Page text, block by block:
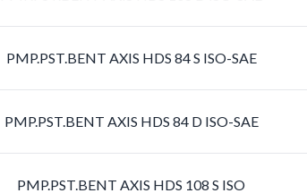
PMP.PST.BENT AXIS HDS 84 S ISO-SAE
PMP.PST.BENT AXIS HDS 84 D ISO-SAE
PMP.PST.BENT AXIS HDS 108 S ISO